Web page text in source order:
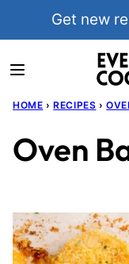
Get new
HOME › RECIPES ›
Oven